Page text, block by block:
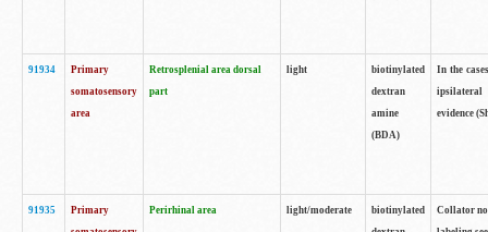
91934
Primary
somatosensory
area
Retrosplenial area dorsal
part
light
biotinylated
dextran
amine
(BDA)
In the
ipsilateral
evidence
91935
Primary
Perirhinal area light/moderate
biotinylated
Collator